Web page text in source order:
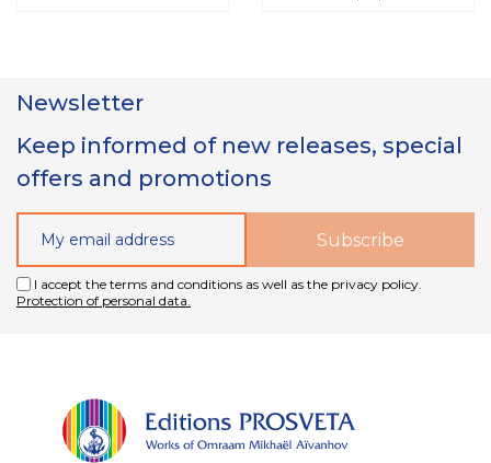
Newsletter
Keep informed of new releases, special
offers and promotions
I accept the terms and conditions as well as the privacy policy.
Protection of personal data.